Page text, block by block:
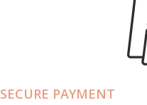
SECURE PAYMENT